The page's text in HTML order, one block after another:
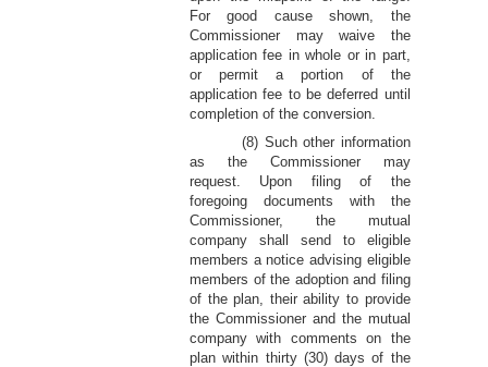
For good cause shown, the
Commissioner may waive the
application fee in whole or in part,
or permit a portion of the
application fee to be deferred until
completion of the conversion.
(8) Such other information
as the Commissioner may
request. Upon filing of the
foregoing documents with the
Commissioner, the mutual
company shall send to eligible
members a notice advising eligible
members of the adoption and filing
of the plan, their ability to provide
the Commissioner and the mutual
company with comments on the
plan within thirty (30) days of the